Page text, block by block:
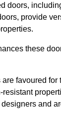
doors,
provide
these
favoured for
and